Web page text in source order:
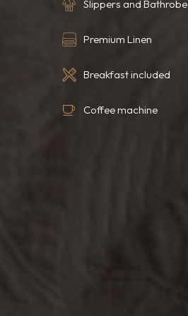
Slippers and Bathrobe
Premium Linen
Breakfast included
Coffee machine